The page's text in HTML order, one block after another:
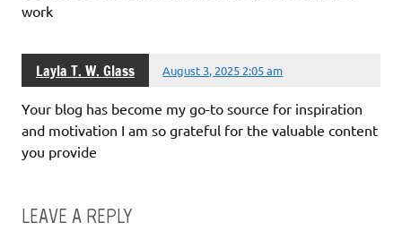
work
Layla T. W. Glass August 3, 2025 2:05 am
Your blog has become my go-to source for inspiration
and motivation I am so grateful for the valuable content
you provide
LEAVE A REPLY